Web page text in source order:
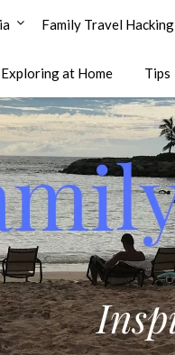
Family Travel Hacking
Exploring at Home Tips